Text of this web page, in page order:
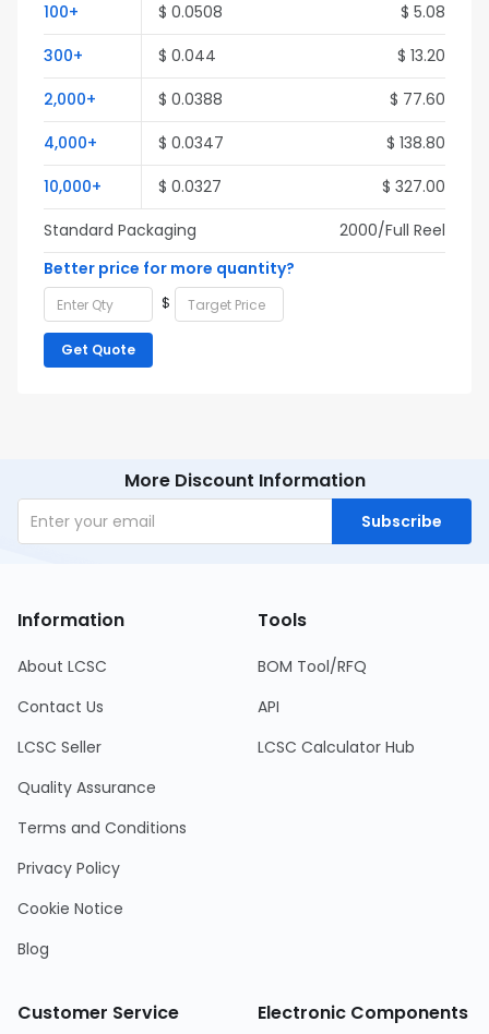
100+
$ 0.0508
$ 5.08
300+
$ 0.044
$ 13.20
2,000+
$ 0.0388
$ 77.60
4,000+
$ 0.0347
$ 138.80
10,000+
$ 0.0327
$ 327.00
Standard Packaging
2000/Full Reel
Better price for more quantity?
$
Get Quote
More Discount Information
Subscribe
Information
About LCSC
Contact Us
LCSC Seller
Quality Assurance
Terms and Conditions
Privacy Policy
Cookie Notice
Blog
Tools
BOM Tool/RFQ
API
LCSC Calculator Hub
Customer Service Electronic Components